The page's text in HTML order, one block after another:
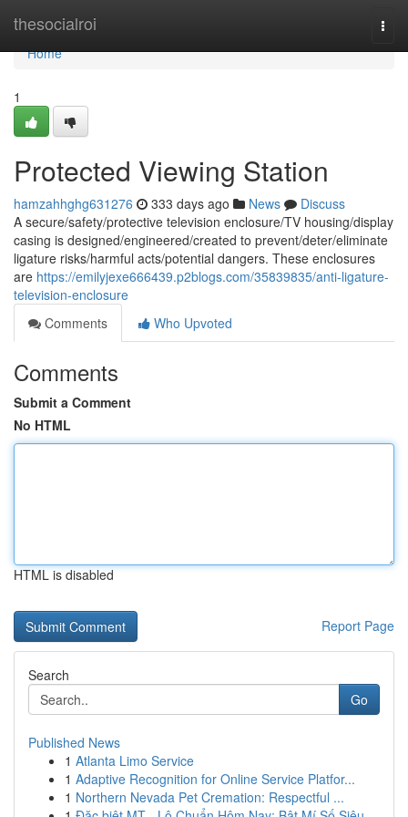
thesocialroi
Home
Home
1
Protected Viewing Station
hamzahhghg631276 333 days ago News
Discuss
A secure/safety/protective television enclosure/TV housing/display
casing is designed/engineered/created to prevent/deter/eliminate
ligature risks/harmful acts/potential dangers. These enclosures
are https://emilyjexe666439.p2blogs.com/35839835/anti-ligature-
television-enclosure
Comments
Who Upvoted
Comments
Submit a Comment
No HTML
HTML is disabled
Report Page
Search
Go
Published News
1 Atlanta Limo Service
1 Adaptive Recognition for Online Service Platfor...
1 Northern Nevada Pet Cremation: Respectful ...